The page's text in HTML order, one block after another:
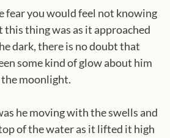
fear you would feel not knowing
thing was as it approached
dark, there is no doubt that
some kind of glow about him
moonlight.
he moving with the swells and
of the water as it lifted it high